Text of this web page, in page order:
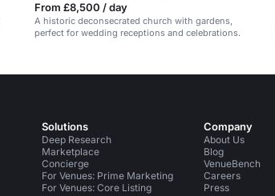
From £8,500 / day
A historic deconsecrated church with gardens,
perfect for wedding receptions and celebrations.
Solutions
Deep Research
Marketplace
Concierge
For Venues: Prime Marketing
For Venues: Core Listing
Company
About Us
Blog
VenueBench
Careers
Press